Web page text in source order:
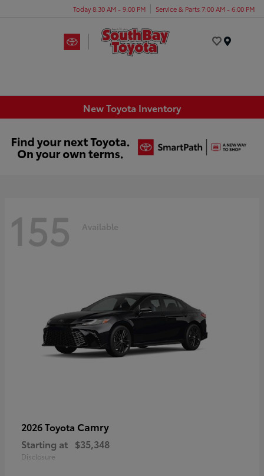
Today 8:30 AM - 9:00 PM Service & Parts 7:00 AM - 6:00 PM
New Toyota Inventory
155 Available
2026 Toyota Camry
Starting at $35,348
Disclosure